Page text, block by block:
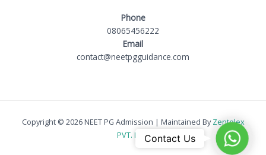
Phone
08065456222
Email
contact@neetpgguidance.com
Copyright © 2026 NEET PG Admission | Maintained ByZentelex
PVT. LTD.Contact Us